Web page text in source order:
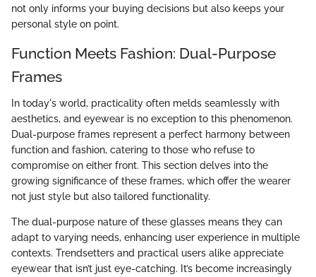
not only informs your buying decisions but also keeps your
personal style on point.
Function Meets Fashion: Dual-Purpose
Frames
In today's world, practicality often melds seamlessly with
aesthetics, and eyewear is no exception to this phenomenon.
Dual-purpose frames represent a perfect harmony between
function and fashion, catering to those who refuse to
compromise on either front. This section delves into the
growing significance of these frames, which offer the wearer
not just style but also tailored functionality.
The dual-purpose nature of these glasses means they can
adapt to varying needs, enhancing user experience in multiple
contexts. Trendsetters and practical users alike appreciate
eyewear that isn’t just eye-catching. It’s become increasingly